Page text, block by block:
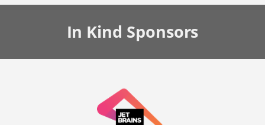
In Kind Sponsors